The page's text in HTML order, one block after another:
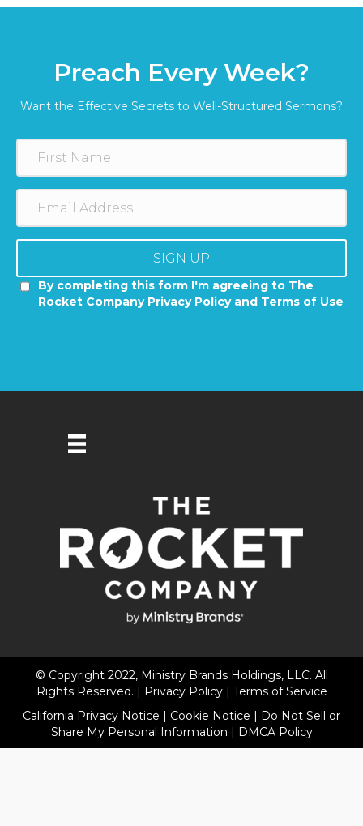
Preach Every Week?
Want the Effective Secrets to Well-Structured Sermons?
SIGN UP
By completing this form I'm agreeing to The
Rocket Company Privacy Policy and Terms of Use
© Copyright 2022, Ministry Brands Holdings, LLC. All
Rights Reserved. | Privacy Policy | Terms of Service
California Privacy Notice | Cookie Notice | Do Not Sell or
Share My Personal Information | DMCA Policy